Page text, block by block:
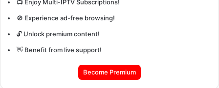
📺 Enjoy Multi-IPTV Subscriptions!
🚫 Experience ad-free browsing!
🔓 Unlock premium content!
👋 Benefit from live support!
Become Premium